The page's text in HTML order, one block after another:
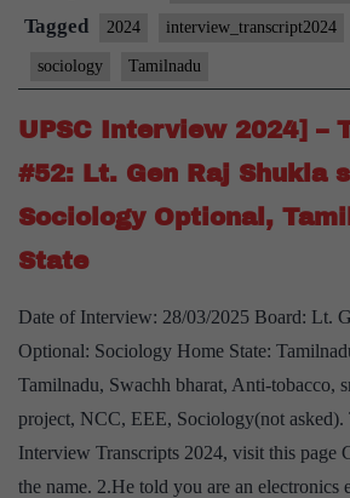
Transcript
Lt.
Gen
Raj
Board,
Tamilnadu
Home
State
Tagged 2024 interview_transcript2024
sociology Tamilnadu
UPSC Interview 2024] –
#52: Lt. Gen Raj Shukla
Sociology Optional,
State
Date of Interview: 28/03/2025 Board: Lt.
Optional: Sociology Home State:
Tamilnadu, Swachh bharat, Anti-tobacco,
project, NCC, EEE, Sociology(not
Interview Transcripts 2024, visit this page
the name. 2.He told you are an electronics